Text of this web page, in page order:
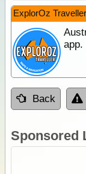
ExplorOz Traveller
app.
Back
Sponsored